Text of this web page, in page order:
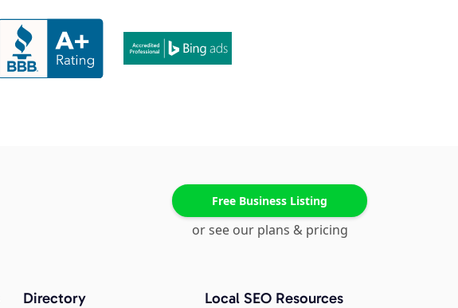
Free Business Listing
or see our plans & pricing
Directory Local SEO Resources